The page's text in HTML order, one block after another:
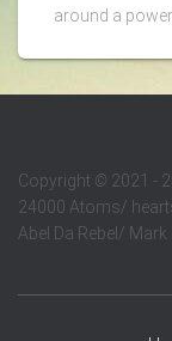
around a
Copyright © 2021 -
24000 Atoms/
Abel Da Rebel/